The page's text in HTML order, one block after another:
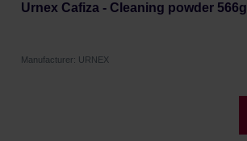
Urnex Cafiza - Cleaning powder 566g
Manufacturer: URNEX